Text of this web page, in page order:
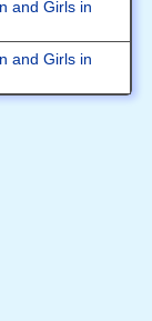
and Girls in
and Girls in